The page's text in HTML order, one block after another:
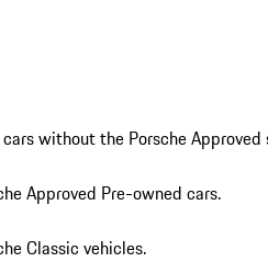
without the Porsche Approved
Approved Pre-owned cars.
Classic vehicles.